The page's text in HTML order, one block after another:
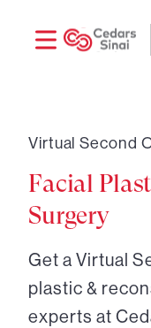
Virtual Second
Facial
Surgery
Get a Virtual
plastic &
experts at